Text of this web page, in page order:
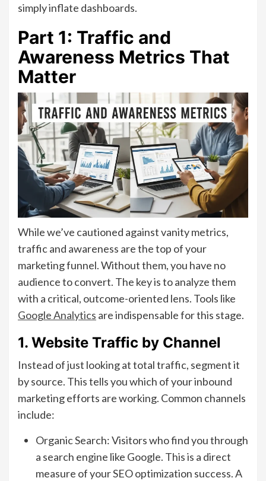
simply inflate dashboards.
Part 1: Traffic and
Awareness Metrics That
Matter
While we’ve cautioned against vanity metrics,
traffic and awareness are the top of your
marketing funnel. Without them, you have no
audience to convert. The key is to analyze them
with a critical, outcome-oriented lens. Tools like
Google Analytics are indispensable for this stage.
1. Website Traffic by Channel
Instead of just looking at total traffic, segment it
by source. This tells you which of your inbound
marketing efforts are working. Common channels
include:
Organic Search: Visitors who find you through
a search engine like Google. This is a direct
measure of your SEO optimization success. A